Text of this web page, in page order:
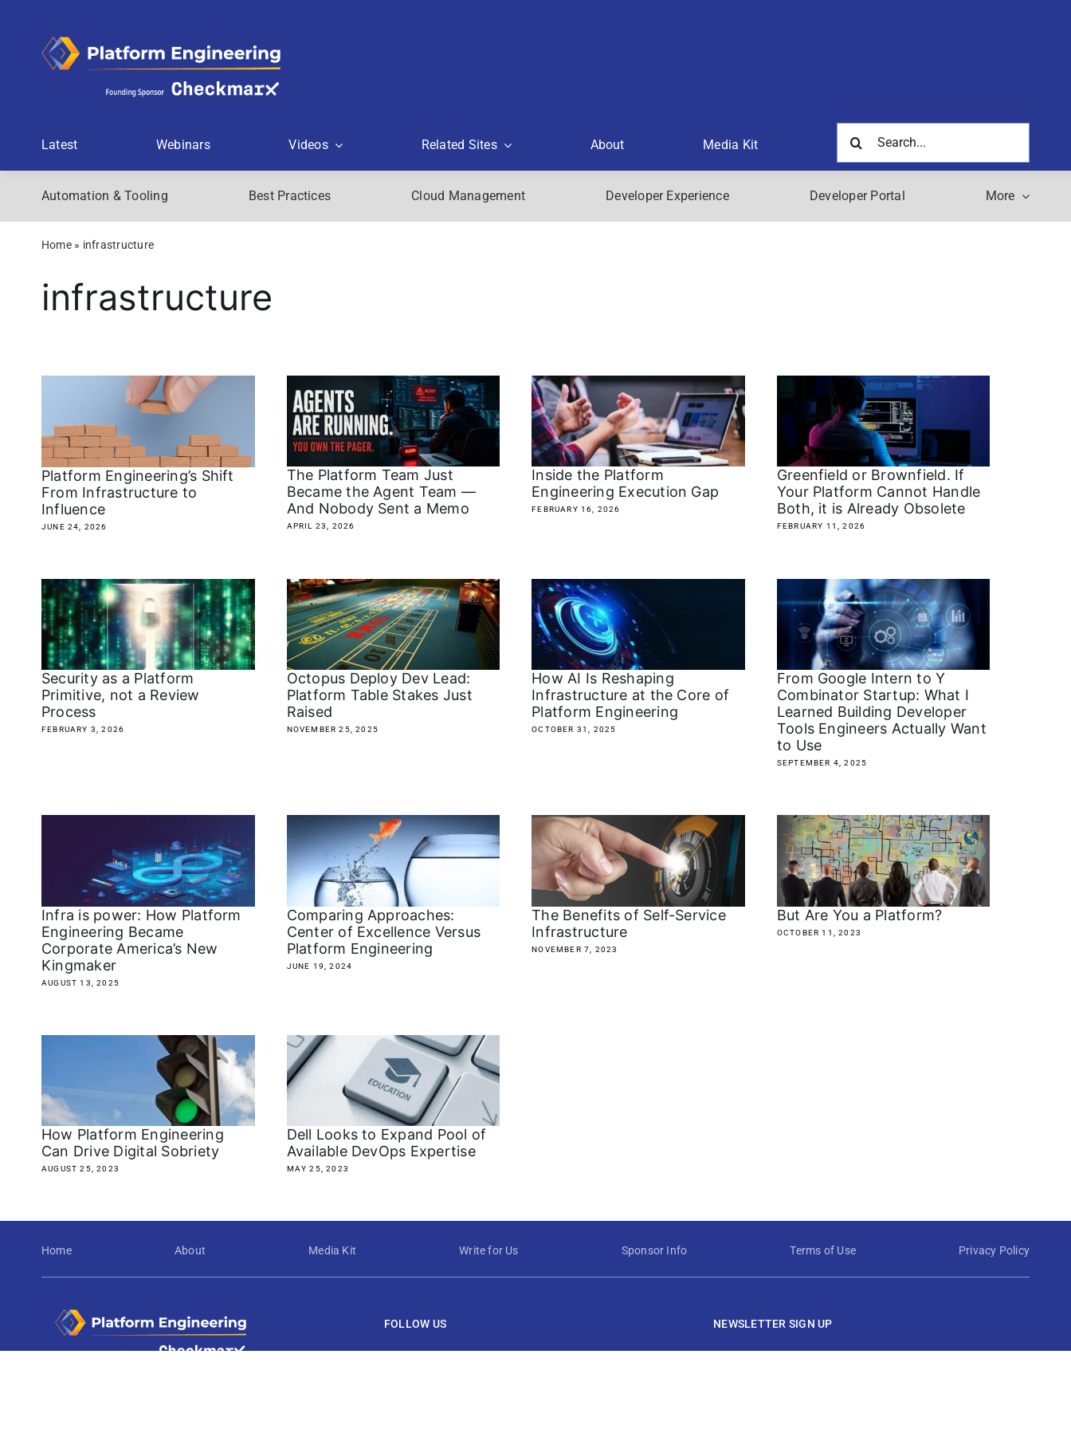
Latest Webinars Videos Related Sites About Media Kit
for:
Automation & Tooling Best Practices Cloud Management Developer Experience Developer Portal More
Home» infrastructure
infrastructure
Platform Engineering’s Shift
From Infrastructure to
Influence
JUNE 24, 2026
The Platform Team Just
Became the Agent Team —
And Nobody Sent a Memo
APRIL 23, 2026
Inside the Platform
Engineering Execution Gap
FEBRUARY 16, 2026
Greenfield or Brownfield. If
Your Platform Cannot Handle
Both, it is Already Obsolete
FEBRUARY 11, 2026
Security as a Platform
Primitive, not a Review
Process
FEBRUARY 3, 2026
Octopus Deploy Dev Lead:
Platform Table Stakes Just
Raised
NOVEMBER 25, 2025
How AI Is Reshaping
Infrastructure at the Core of
Platform Engineering
OCTOBER 31, 2025
From Google Intern to Y
Combinator Startup: What I
Learned Building Developer
Tools Engineers Actually Want
to Use
SEPTEMBER 4, 2025
Infra is power: How Platform
Engineering Became
Corporate America’s New
Kingmaker
AUGUST 13, 2025
Comparing Approaches:
Center of Excellence Versus
Platform Engineering
JUNE 19, 2024
The Benefits of Self-Service
Infrastructure
NOVEMBER 7, 2023
But Are You a Platform?
OCTOBER 11, 2023
How Platform Engineering
Can Drive Digital Sobriety
AUGUST 25, 2023
Dell Looks to Expand Pool of
Available DevOps Expertise
MAY 25, 2023
Home About Media Kit Write for Us Sponsor Info Terms of Use Privacy Policy
FOLLOW US NEWSLETTER SIGN UP